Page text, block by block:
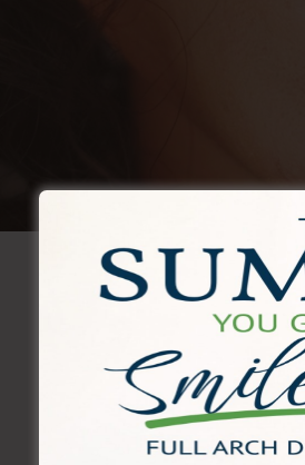
Monthly Special
New
Complete
$59
Book Now